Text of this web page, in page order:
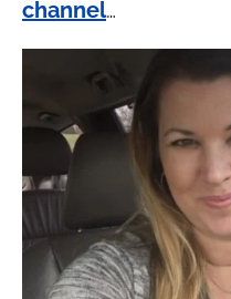
channel…